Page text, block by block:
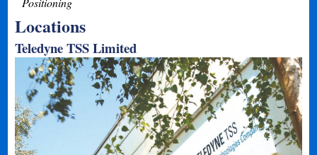
Locations
Teledyne TSS Limited